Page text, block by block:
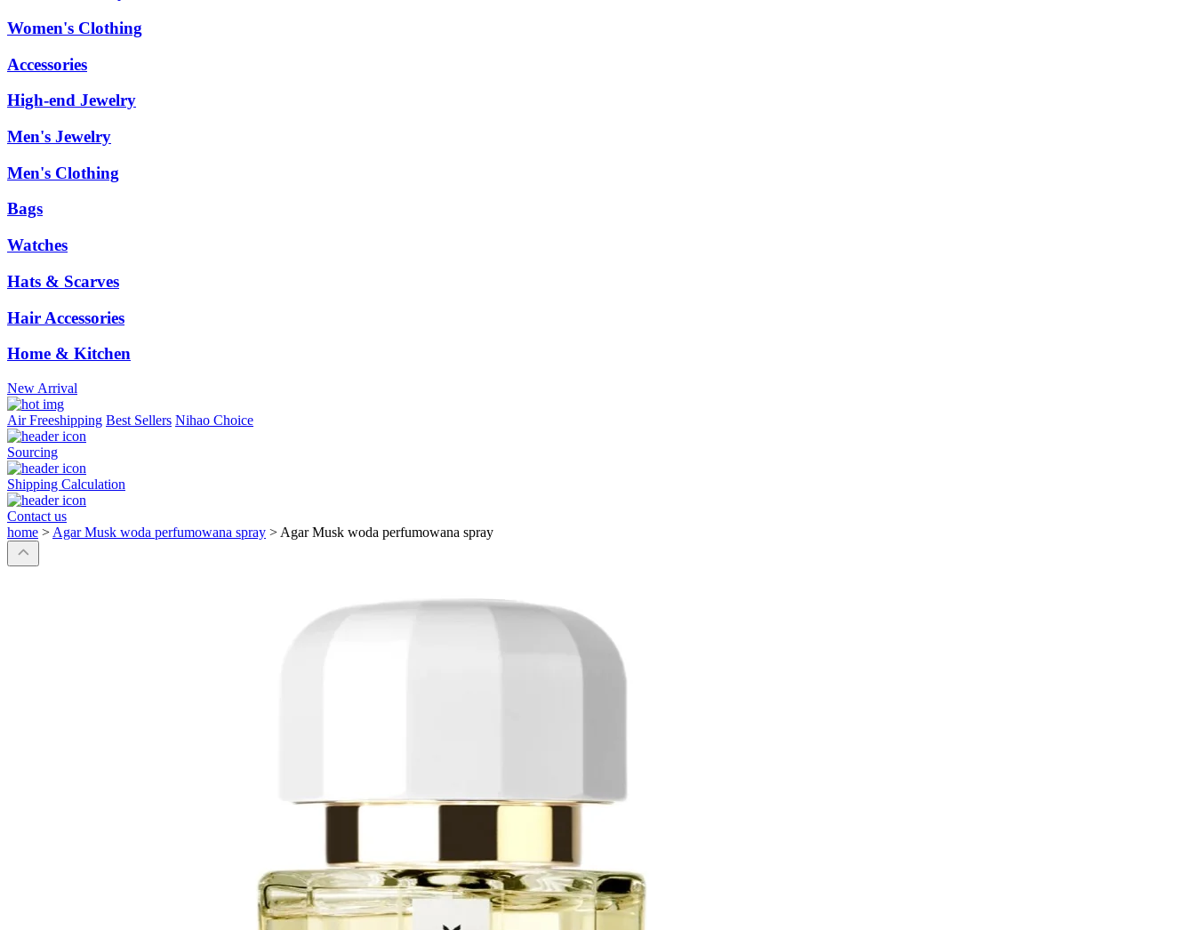
Women's Clothing
Accessories
High-end Jewelry
Men's Jewelry
Men's Clothing
Bags
Watches
Hats & Scarves
Hair Accessories
Home & Kitchen
New Arrival
Air Freeshipping Best Sellers Nihao Choice
Sourcing
Shipping Calculation
Contact us
home > Agar Musk woda perfumowana spray > Agar Musk woda perfumowana spray